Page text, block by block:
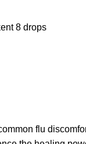
8 drops
flu